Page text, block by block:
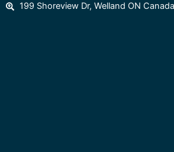
199 Shoreview Dr, Welland ON